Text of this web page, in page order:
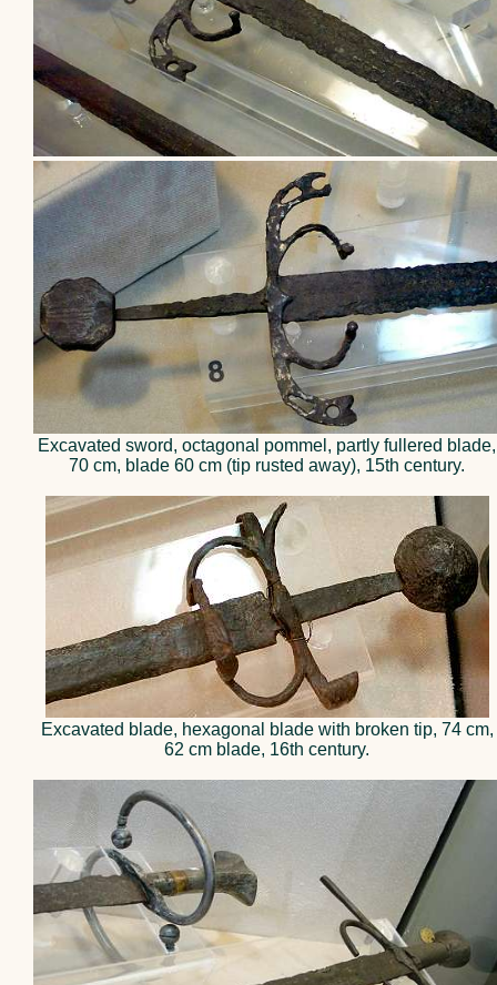
Excavated sword, octagonal pommel, partly fullered blade,
70 cm, blade 60 cm (tip rusted away), 15th century.
Excavated blade, hexagonal blade with broken tip, 74 cm,
62 cm blade, 16th century.